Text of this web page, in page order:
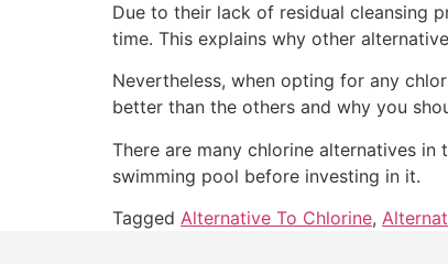
Due to their lack of residual cleansing
time. This explains why other
Nevertheless, when opting for any
better than the others and why you
There are many chlorine alternatives
swimming pool before investing in it.
Tagged Alternative To Chlorine,